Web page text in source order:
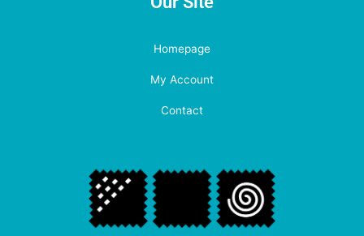
Homepage
My Account
Contact